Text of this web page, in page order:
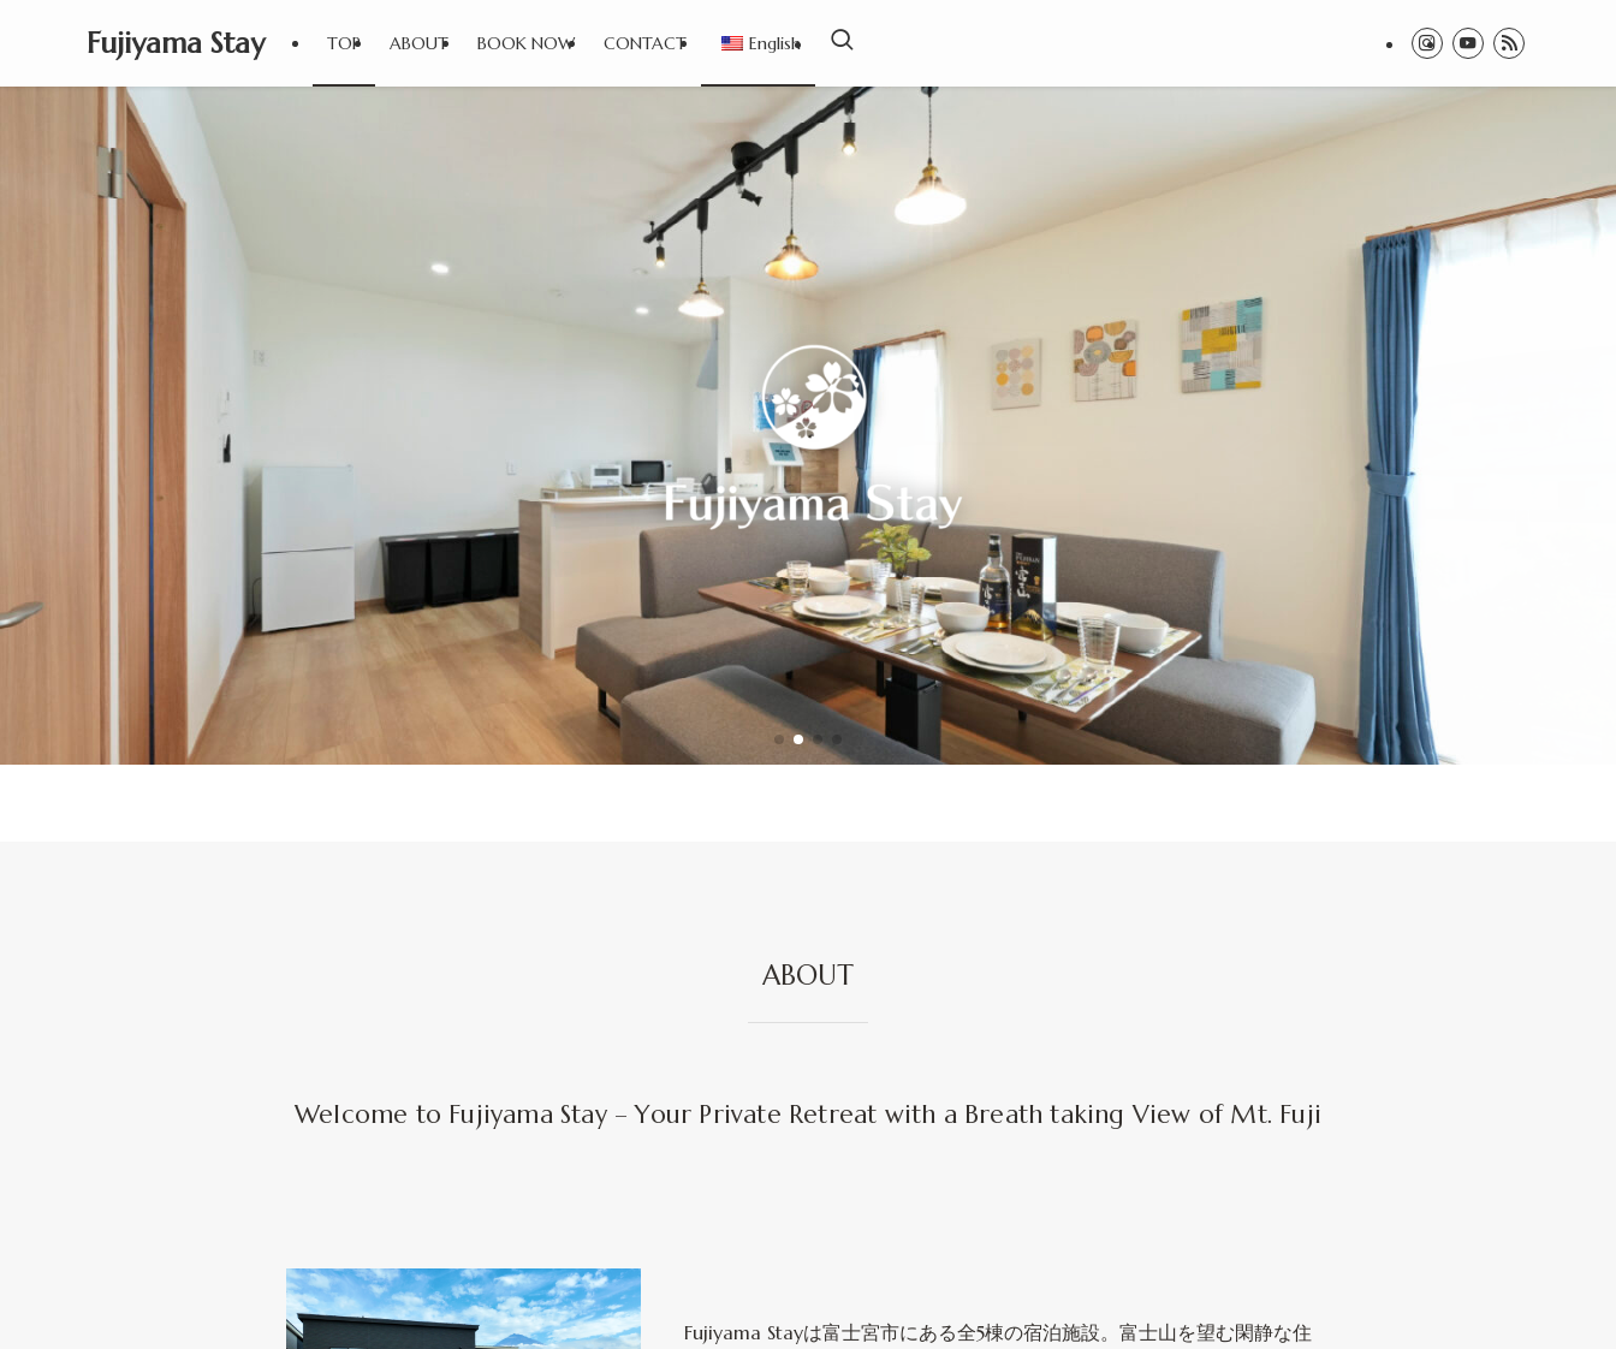
Fujiyama Stay TOP ABOUT BOOK NOW CONTACT English
ABOUT
Welcome to Fujiyama Stay – Your Private Retreat with a Breath taking View of Mt. Fuji
Fujiyama Stayは富士宮市にある全5棟の宿泊施設。富士山を望む閑静な住